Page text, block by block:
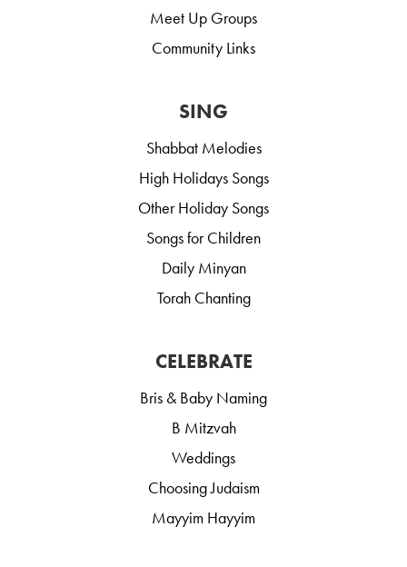
Meet Up Groups
Community Links
SING
Shabbat Melodies
High Holidays Songs
Other Holiday Songs
Songs for Children
Daily Minyan
Torah Chanting
CELEBRATE
Bris & Baby Naming
B Mitzvah
Weddings
Choosing Judaism
Mayyim Hayyim